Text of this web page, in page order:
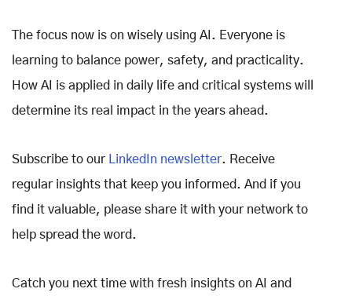
The focus now is on wisely using AI. Everyone is
learning to balance power, safety, and practicality.
How AI is applied in daily life and critical systems will
determine its real impact in the years ahead.
Subscribe to our LinkedIn newsletter. Receive
regular insights that keep you informed. And if you
find it valuable, please share it with your network to
help spread the word.
Catch you next time with fresh insights on AI and